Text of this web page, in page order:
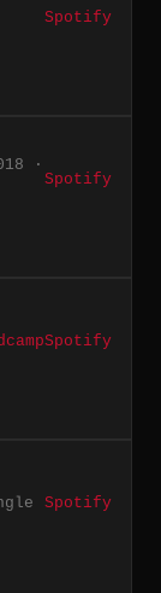
Spotify
·
Spotify
Spotify
Spotify